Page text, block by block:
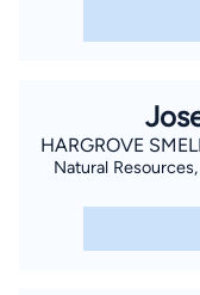
HARGROVE
Natural